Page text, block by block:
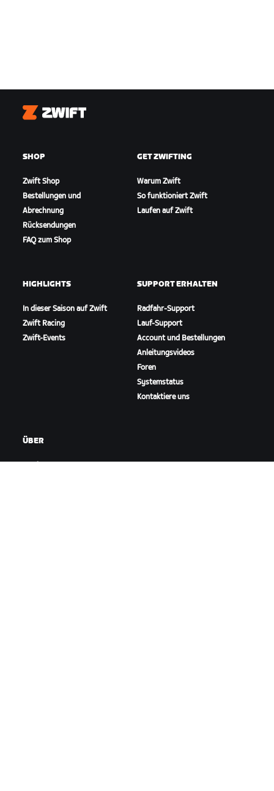
Zwift
SHOP
Zwift Shop
Bestellungen und
Abrechnung
Rücksendungen
FAQ zum Shop
GET ZWIFTING
Warum Zwift
So funktioniert Zwift
Laufen auf Zwift
HIGHLIGHTS
In dieser Saison auf Zwift
Zwift Racing
Zwift-Events
SUPPORT ERHALTEN
Radfahr-Support
Lauf-Support
Account und Bestellungen
Anleitungsvideos
Foren
Systemstatus
Kontaktiere uns
ÜBER